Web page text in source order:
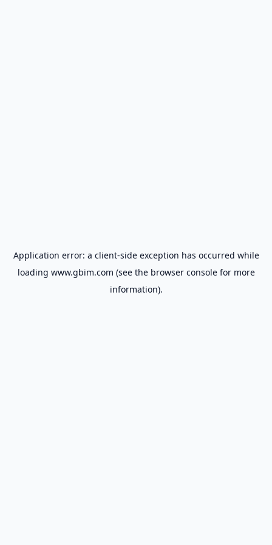
Application error: a client-side exception has occurred while
loading www.gbim.com (see the browser consolefor more
information).